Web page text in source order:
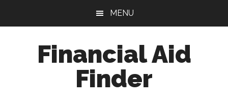
MENU
Financial Aid
Finder